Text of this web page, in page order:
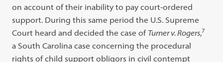
on account of their inability to pay court-ordered
support. During this same period the U.S. Supreme
Court heard and decided the case of Turner v. Rogers,7
a South Carolina case concerning the procedural
rights of child support obligors in civil contempt